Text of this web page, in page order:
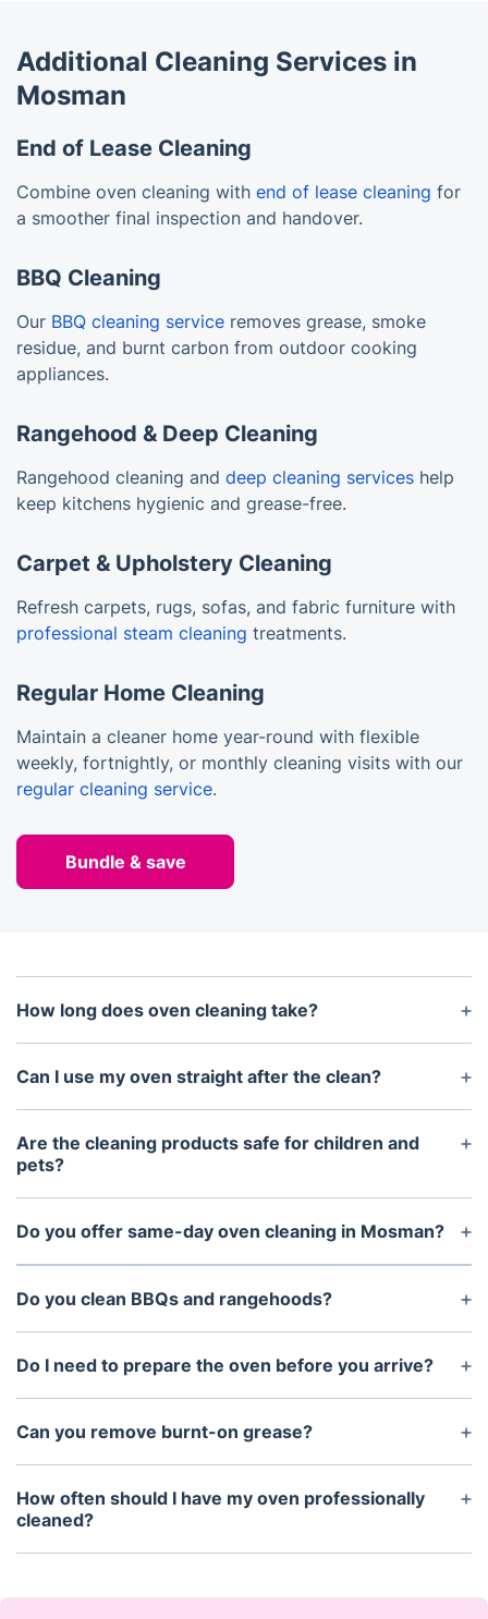
Additional Cleaning Services in
Mosman
End of Lease Cleaning
Combine oven cleaning with end of lease cleaning for
a smoother final inspection and handover.
BBQ Cleaning
Our BBQ cleaning service removes grease, smoke
residue, and burnt carbon from outdoor cooking
appliances.
Rangehood & Deep Cleaning
Rangehood cleaning and deep cleaning services help
keep kitchens hygienic and grease-free.
Carpet & Upholstery Cleaning
Refresh carpets, rugs, sofas, and fabric furniture with
professional steam cleaning treatments.
Regular Home Cleaning
Maintain a cleaner home year-round with flexible
weekly, fortnightly, or monthly cleaning visits with our
regular cleaning service.
Bundle & save
How long does oven cleaning take?
Most oven cleaning services take between 1–2
hours depending on the appliance size and level of
Can I use my oven straight after the clean?
Yes. Your oven can be used immediately after the
service. We simply recommend running it empty at
a high temperature for 10–15 minutes before
Are the cleaning products safe for children and
pets?
Yes. We use eco-friendly, non-caustic, and fume-
free detergents that are safe for households with
Do you offer same-day oven cleaning in Mosman?
Yes. Same-day appointments may be available
depending on technician availability and booking
Do you clean BBQs and rangehoods?
Yes. BBQ cleaning and rangehood cleaning can
both be added to your oven cleaning appointment.
Do I need to prepare the oven before you arrive?
No preparation is required. Please ensure the oven
is switched off and cool before the technician
Can you remove burnt-on grease?
Yes. Our professional degreasing process is
designed to break down stubborn grease, grime,
and carbon residue.
How often should I have my oven professionally
cleaned?
For most households, professional oven cleaning